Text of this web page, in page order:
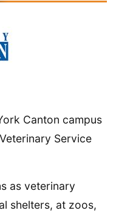
Canton campus
Service
as veterinary
shelters, at zoos,